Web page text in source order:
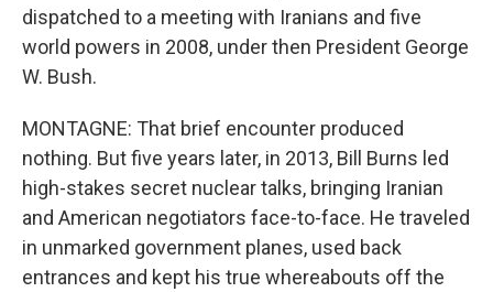
dispatched to a meeting with Iranians and five
world powers in 2008, under then President George
W. Bush.
MONTAGNE: That brief encounter produced
nothing. But five years later, in 2013, Bill Burns led
high-stakes secret nuclear talks, bringing Iranian
and American negotiators face-to-face. He traveled
in unmarked government planes, used back
entrances and kept his true whereabouts off the